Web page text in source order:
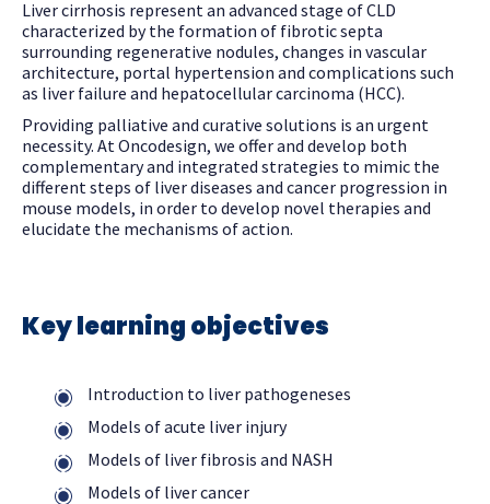
Liver cirrhosis represent an advanced stage of CLD
characterized by the formation of fibrotic septa
surrounding regenerative nodules, changes in vascular
architecture, portal hypertension and complications such
as liver failure and hepatocellular carcinoma (HCC).
Providing palliative and curative solutions is an urgent
necessity. At Oncodesign, we offer and develop both
complementary and integrated strategies to mimic the
different steps of liver diseases and cancer progression in
mouse models, in order to develop novel therapies and
elucidate the mechanisms of action.
Key learning objectives
Introduction to liver pathogeneses
Models of acute liver injury
Models of liver fibrosis and NASH
Models of liver cancer